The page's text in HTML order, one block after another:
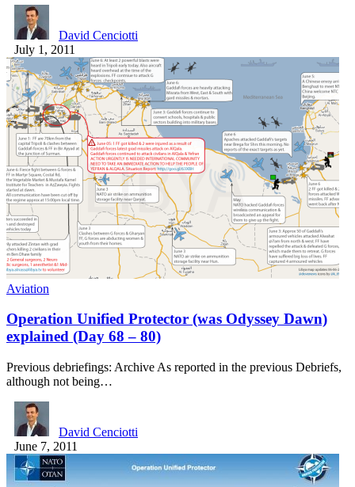
David Cenciotti
July 1, 2011
Aviation
Operation Unified Protector (was Odyssey Dawn)
explained (Day 68 – 80)
Previous debriefings: Archive As reported in the previous Debriefs,
although not being…
David Cenciotti
June 7, 2011